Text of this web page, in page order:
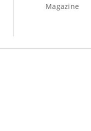
Magazine